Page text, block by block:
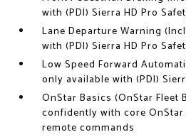
with (PDI) Sierra HD Pro
Lane Departure Warning
with (PDI) Sierra HD Pro
Low Speed Forward
only available with (PDI)
OnStar Basics (OnStar Fleet
confidently with core
remote commands